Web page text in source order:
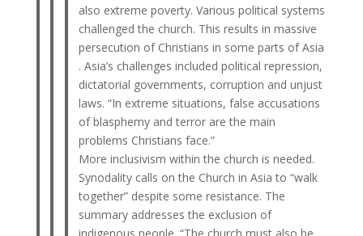
also extreme poverty. Various political systems
challenged the church. This results in massive
persecution of Christians in some parts of Asia
. Asia’s challenges included political repression,
dictatorial governments, corruption and unjust
laws. “In extreme situations, false accusations
of blasphemy and terror are the main
problems Christians face.”
More inclusivism within the church is needed.
Synodality calls on the Church in Asia to “walk
together” despite some resistance. The
summary addresses the exclusion of